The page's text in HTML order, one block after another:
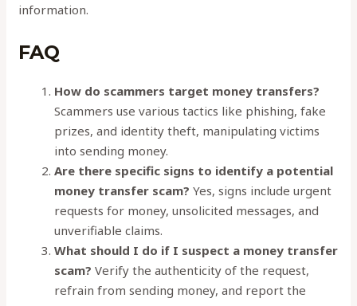
information.
FAQ
How do scammers target money transfers?
Scammers use various tactics like phishing, fake
prizes, and identity theft, manipulating victims
into sending money.
Are there specific signs to identify a potential
money transfer scam? Yes, signs include urgent
requests for money, unsolicited messages, and
unverifiable claims.
What should I do if I suspect a money transfer
scam? Verify the authenticity of the request,
refrain from sending money, and report the